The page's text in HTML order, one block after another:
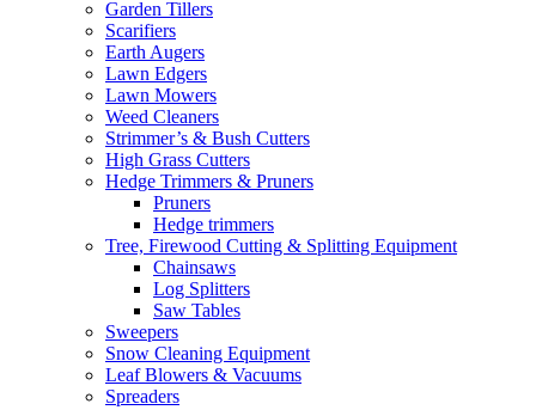
Garden Tillers
Scarifiers
Earth Augers
Lawn Edgers
Lawn Mowers
Weed Cleaners
Strimmer’s & Bush Cutters
High Grass Cutters
Hedge Trimmers & Pruners
Pruners
Hedge trimmers
Tree, Firewood Cutting & Splitting Equipment
Chainsaws
Log Splitters
Saw Tables
Sweepers
Snow Cleaning Equipment
Leaf Blowers & Vacuums
Spreaders